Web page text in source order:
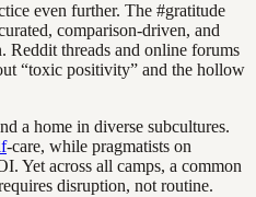
even further. The #gratitude
comparison-driven, and
Reddit threads and online forums
“toxic positivity” and the hollow
a home in diverse subcultures.
-care, while pragmatists on
Yet across all camps, a common
disruption, not routine.